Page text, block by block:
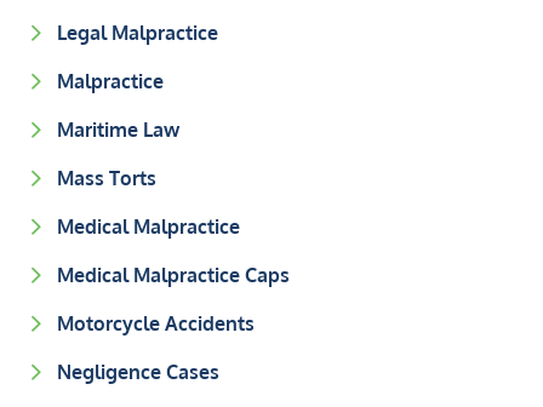
Legal Malpractice
Malpractice
Maritime Law
Mass Torts
Medical Malpractice
Medical Malpractice Caps
Motorcycle Accidents
Negligence Cases